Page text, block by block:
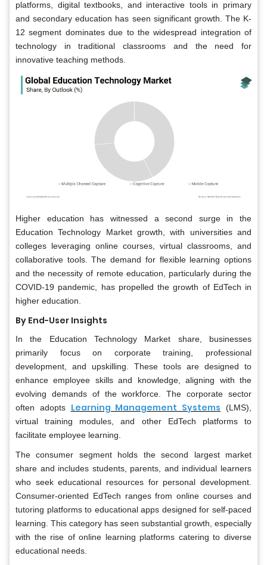
platforms, digital textbooks, and interactive tools in primary
and secondary education has seen significant growth. The K-
12 segment dominates due to the widespread integration of
technology in traditional classrooms and the need for
innovative teaching methods.
Higher education has witnessed a second surge in the
Education Technology Market growth, with universities and
colleges leveraging online courses, virtual classrooms, and
collaborative tools. The demand for flexible learning options
and the necessity of remote education, particularly during the
COVID-19 pandemic, has propelled the growth of EdTech in
higher education.
By End-User Insights
In the Education Technology Market share, businesses
primarily focus on corporate training, professional
development, and upskilling. These tools are designed to
enhance employee skills and knowledge, aligning with the
evolving demands of the workforce. The corporate sector
often adopts Learning Management Systems (LMS),
virtual training modules, and other EdTech platforms to
facilitate employee learning.
The consumer segment holds the second largest market
share and includes students, parents, and individual learners
who seek educational resources for personal development.
Consumer-oriented EdTech ranges from online courses and
tutoring platforms to educational apps designed for self-paced
learning. This category has seen substantial growth, especially
with the rise of online learning platforms catering to diverse
educational needs.